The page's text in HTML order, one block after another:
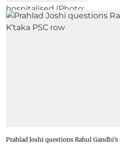
Prahlad Joshi questions Rahul